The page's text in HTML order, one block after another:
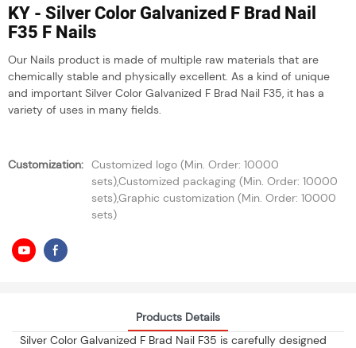
KY - Silver Color Galvanized F Brad Nail
F35 F Nails
Our Nails product is made of multiple raw materials that are
chemically stable and physically excellent. As a kind of unique
and important Silver Color Galvanized F Brad Nail F35, it has a
variety of uses in many fields.
Customization: Customized logo (Min. Order: 10000
sets),Customized packaging (Min. Order: 10000
sets),Graphic customization (Min. Order: 10000
sets)
Products Details
Silver Color Galvanized F Brad Nail F35 is carefully designed